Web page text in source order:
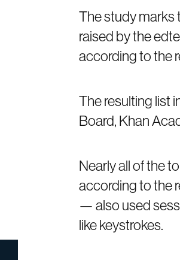
The study marks
raised by the
according to the
The resulting list
Board, Khan
Nearly all of the
according to the
— also used
like keystrokes.